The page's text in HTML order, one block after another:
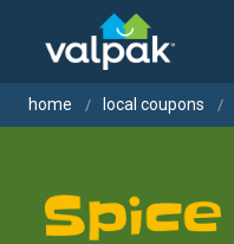
home local coupons